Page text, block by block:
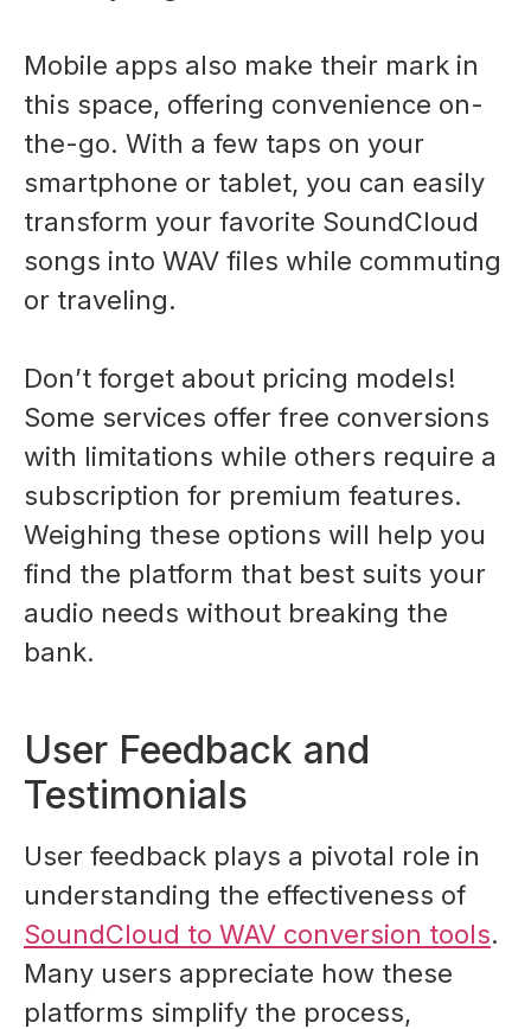
Mobile apps also make their mark in
this space, offering convenience on-
the-go. With a few taps on your
smartphone or tablet, you can easily
transform your favorite SoundCloud
songs into WAV files while commuting
or traveling.
Don’t forget about pricing models!
Some services offer free conversions
with limitations while others require a
subscription for premium features.
Weighing these options will help you
find the platform that best suits your
audio needs without breaking the
bank.
User Feedback and
Testimonials
User feedback plays a pivotal role in
understanding the effectiveness of
SoundCloud to WAV conversion tools.
Many users appreciate how these
platforms simplify the process,